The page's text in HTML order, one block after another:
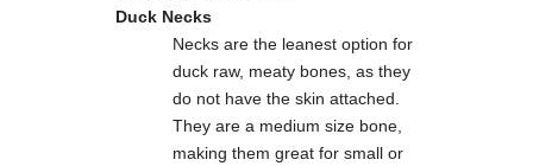
Duck Necks
Necks are the leanest option for
duck raw, meaty bones, as they
do not have the skin attached.
They are a medium size bone,
making them great for small or